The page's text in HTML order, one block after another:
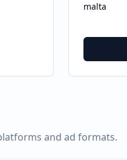
malta
and ad formats.